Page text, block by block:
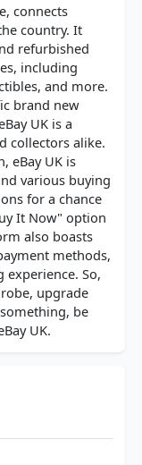
connects
country. It
refurbished
including
and more.
brand new
UK is a
collectors alike.
eBay UK is
various buying
for a chance
It Now" option
also boasts
methods,
So,
upgrade
be
UK.